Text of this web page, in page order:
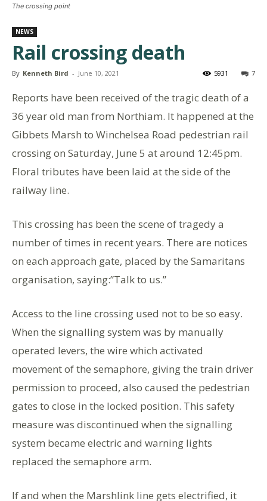
The crossing point
NEWS
Rail crossing death
By Kenneth Bird - June 10, 2021 7
5931
Reports have been received of the tragic death of a
36 year old man from Northiam. It happened at the
Gibbets Marsh to Winchelsea Road pedestrian rail
crossing on Saturday, June 5 at around 12:45pm.
Floral tributes have been laid at the side of the
railway line.
This crossing has been the scene of tragedy a
number of times in recent years. There are notices
on each approach gate, placed by the Samaritans
organisation, saying:”Talk to us.”
Access to the line crossing used not to be so easy.
When the signalling system was by manually
operated levers, the wire which activated
movement of the semaphore, giving the train driver
permission to proceed, also caused the pedestrian
gates to close in the locked position. This safety
measure was discontinued when the signalling
system became electric and warning lights
replaced the semaphore arm.
If and when the Marshlink line gets electrified, it